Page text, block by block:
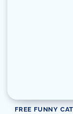
FREE FUNNY